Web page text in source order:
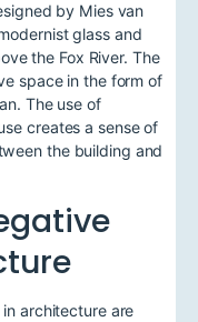
by Mies van
glass and
the Fox River. The
space in the form of
The use of
creates a sense of
the building and
architecture are